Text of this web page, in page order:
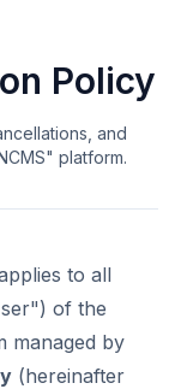
Policy
and
platform.
to all
of the
managed by
(hereinafter